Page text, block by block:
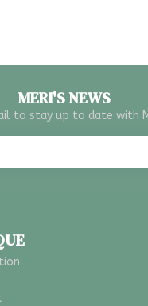
MERI'S NEWS
to stay up to date with